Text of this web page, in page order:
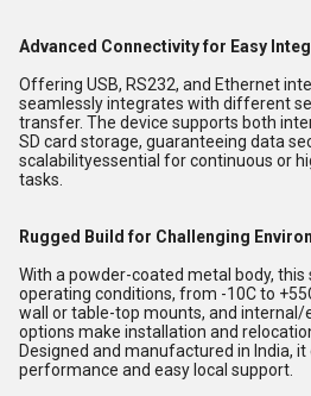
Advanced Connectivity for Easy
Offering USB, RS232, and Ethernet
seamlessly integrates with different
transfer. The device supports both
SD card storage, guaranteeing data
scalabilityessential for continuous or
tasks.
Rugged Build for Challenging
With a powder-coated metal body,
operating conditions, from -10C to
wall or table-top mounts, and internal/
options make installation and
Designed and manufactured in India,
performance and easy local support.